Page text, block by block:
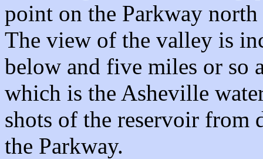
point on the Parkway
The view of the valley is
below and five miles or so
which is the Asheville
shots of the reservoir from
the Parkway.